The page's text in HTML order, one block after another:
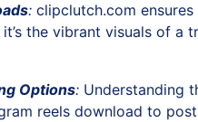
: clipclutch.com
it’s the vibrant visuals of
Options: Understanding
reels download to